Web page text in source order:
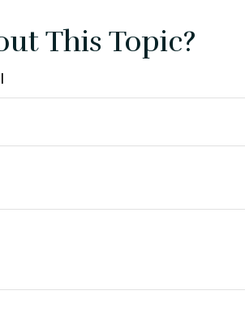
This Topic?